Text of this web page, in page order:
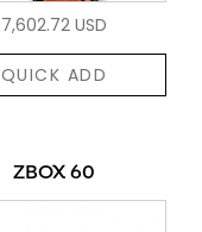
7,602.72 USD
QUICK ADD
ZBOX 60